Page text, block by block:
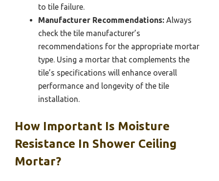
to tile failure.
Manufacturer Recommendations: Always
check the tile manufacturer’s
recommendations for the appropriate mortar
type. Using a mortar that complements the
tile’s specifications will enhance overall
performance and longevity of the tile
installation.
How Important Is Moisture
Resistance In Shower Ceiling
Mortar?